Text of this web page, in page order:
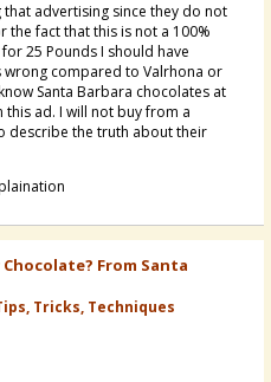
that advertising since they do not
fact that this is not a 100%
25 Pounds I should have
wrong compared to Valrhona or
Santa Barbara chocolates at
ad. I will not buy from a
describe the truth about their
From Santa
Tricks, Techniques